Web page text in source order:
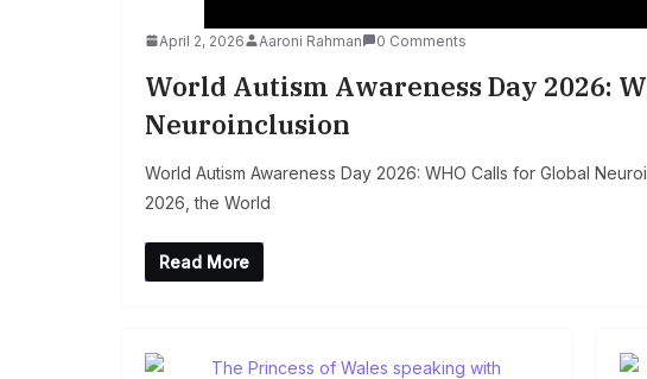
April 2, 2026 Aaroni Rahman 0 Comments
World Autism Awareness Day 2026:
Neuroinclusion
World Autism Awareness Day 2026: WHO Calls for Global
2026, the World
Read More